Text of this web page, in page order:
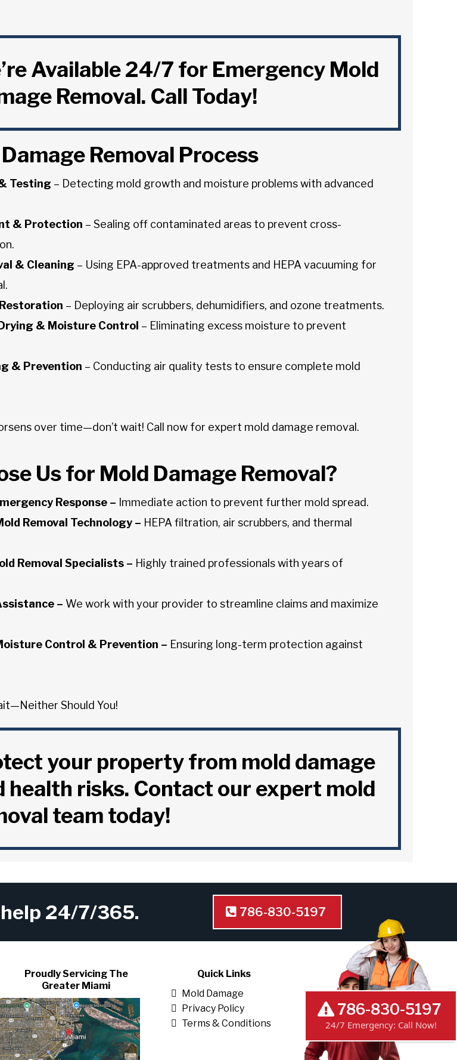
786-830-5197
Available 24/7 for Emergency Mold
Removal. Call Today!
Removal Process
Testing – Detecting mold growth and moisture problems with advanced
& Protection – Sealing off contaminated areas to prevent cross-
& Cleaning – Using EPA-approved treatments and HEPA vacuuming for
– Deploying air scrubbers, dehumidifiers, and ozone treatments.
& Moisture Control – Eliminating excess moisture to prevent
& Prevention – Conducting air quality tests to ensure complete mold
over time—don’t wait! Call now for expert mold damage removal.
Us for Mold Damage Removal?
Response – Immediate action to prevent further mold spread.
Removal Technology – HEPA filtration, air scrubbers, and thermal
Removal Specialists – Highly trained professionals with years of
– We work with your provider to streamline claims and maximize
Control & Prevention – Ensuring long-term protection against
Should You!
your property from mold damage
health risks. Contact our expert mold
team today!
help 24/7/365. 786-830-5197
Proudly Servicing The
Greater Miami
Quick Links
Mold Damage
Privacy Policy
Terms & Conditions